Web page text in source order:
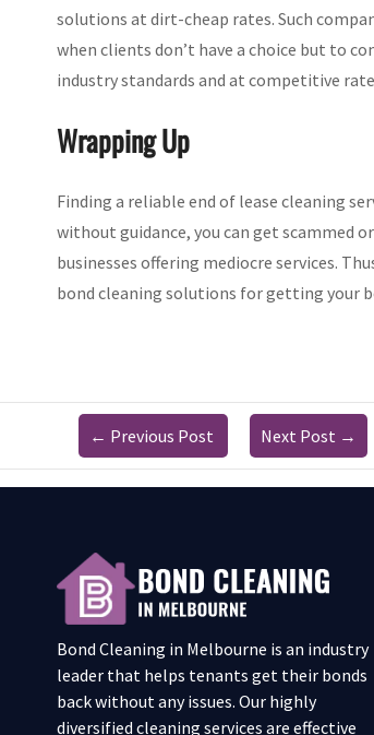
solutions at dirt-cheap rates. Such
when clients don’t have a choice but to
industry standards and at competitive
Wrapping Up
Finding a reliable end of lease cleaning
without guidance, you can get scammed
businesses offering mediocre services.
bond cleaning solutions for getting your
← Previous Post Next Post →
Bond Cleaning in Melbourne is an industry
leader that helps tenants get their bonds
back without any issues. Our highly
diversified cleaning services are effective